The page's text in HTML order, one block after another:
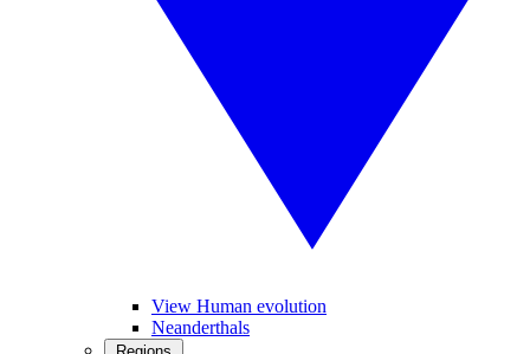
View Human evolution
Neanderthals